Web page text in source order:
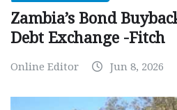
Zambia’s Bond
Debt Exchange -Fitch
Online Editor Jun 8, 2026